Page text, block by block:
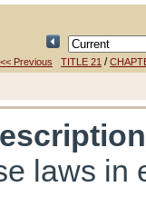
<< Previous TITLE 21 /
laws in